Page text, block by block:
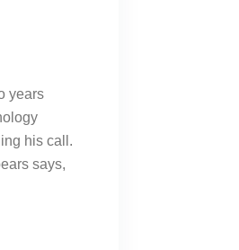
years
his call.
says,